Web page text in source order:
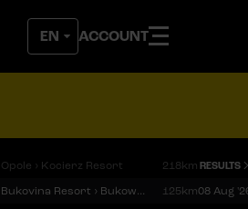
ACCOUNT
Opole › Kocierz Resort 218km RESULTS
Bukovina Resort › Bukowina Tatrzańska 125km08 Aug